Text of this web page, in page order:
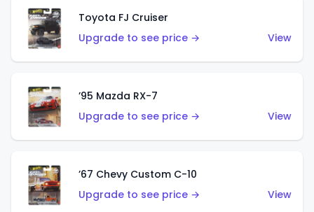
Toyota FJ Cruiser
Upgrade to see price →
View
’95 Mazda RX-7
Upgrade to see price →
View
’67 Chevy Custom C-10
Upgrade to see price →
View